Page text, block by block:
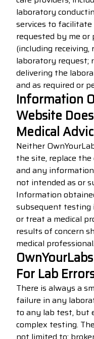
laboratory
services to facilitate
requested by me
(including
laboratory request;
delivering the
and as required or
Information
Website
Medical
Neither
the site, replace
and any
not intended as or
Information
subsequent testing
or treat a medical
results of concern
medical professional.
For Lab
There is always a
failure in any
to any lab test, but
complex testing.